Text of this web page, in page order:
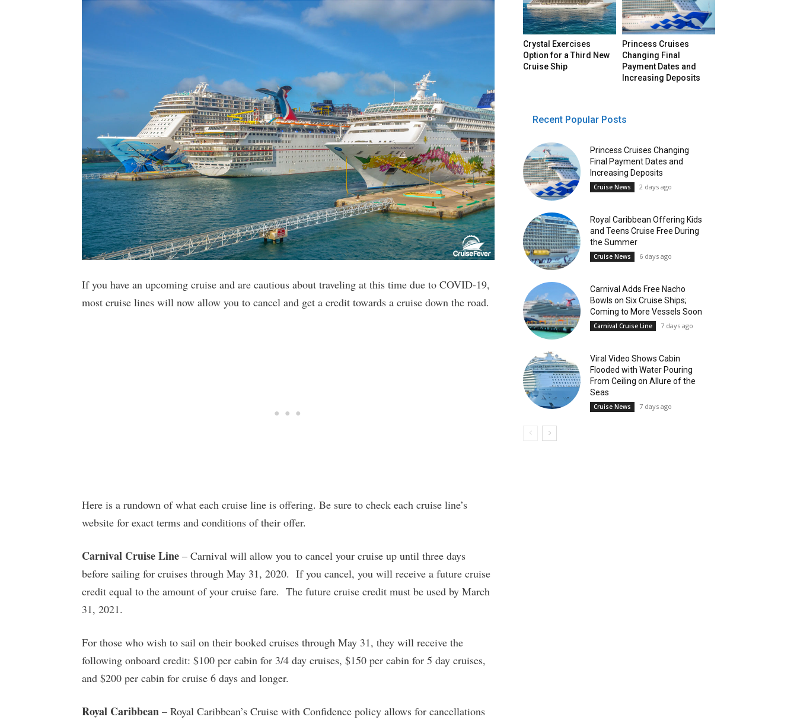
If you have an upcoming cruise and are cautious about traveling at this time due to COVID-19,
most cruise lines will now allow you to cancel and get a credit towards a cruise down the road.
Here is a rundown of what each cruise line is offering. Be sure to check each cruise line’s
website for exact terms and conditions of their offer.
Carnival Cruise Line – Carnival will allow you to cancel your cruise up until three days
before sailing for cruises through May 31, 2020. If you cancel, you will receive a future cruise
credit equal to the amount of your cruise fare. The future cruise credit must be used by March
31, 2021.
For those who wish to sail on their booked cruises through May 31, they will receive the
following onboard credit: $100 per cabin for 3/4 day cruises, $150 per cabin for 5 day cruises,
and $200 per cabin for cruise 6 days and longer.
Royal Caribbean – Royal Caribbean’s Cruise with Confidence policy allows for cancellations
Crystal Exercises
Option for a Third New
Cruise Ship
Princess Cruises
Changing Final
Payment Dates and
Increasing Deposits
Recent Popular Posts
Princess Cruises Changing
Final Payment Dates and
Increasing Deposits
Cruise News 2 days ago
Royal Caribbean Offering Kids
and Teens Cruise Free During
the Summer
Cruise News 6 days ago
Carnival Adds Free Nacho
Bowls on Six Cruise Ships;
Coming to More Vessels Soon
Carnival Cruise Line 7 days ago
Viral Video Shows Cabin
Flooded with Water Pouring
From Ceiling on Allure of the
Seas
Cruise News 7 days ago